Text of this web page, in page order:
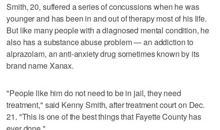
Smith, 20, suffered a series of concussions when he was
younger and has been in and out of therapy most of his life.
But like many people with a diagnosed mental condition, he
also has a substance abuse problem — an addiction to
alprazolam, an anti-anxiety drug sometimes known by its
brand name Xanax.
"People like him do not need to be in jail, they need
treatment," said Kenny Smith, after treatment court on Dec.
21. "This is one of the best things that Fayette County has